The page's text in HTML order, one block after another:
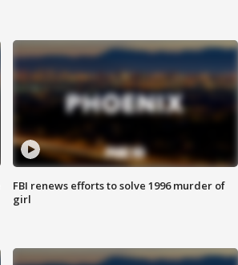
FBI renews efforts to solve 1996 murder of
girl